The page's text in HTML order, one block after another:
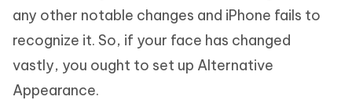
any other notable changes and iPhone fails to
recognize it. So, if your face has changed
vastly, you ought to set up Alternative
Appearance.